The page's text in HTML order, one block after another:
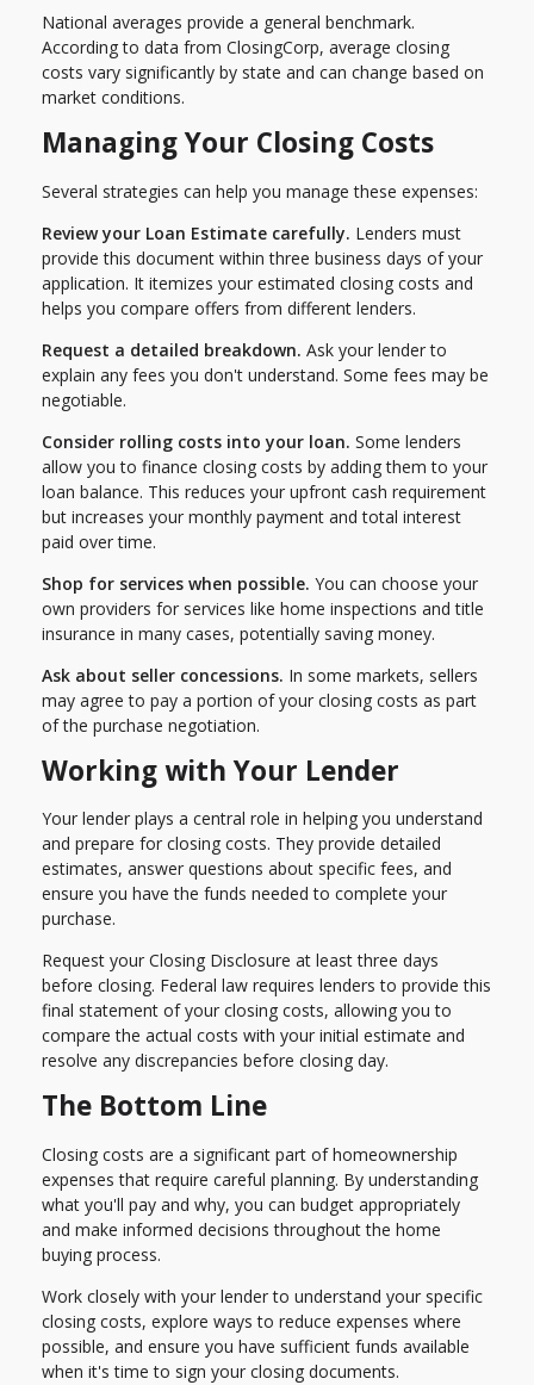
National averages provide a general benchmark.
According to data from ClosingCorp, average closing
costs vary significantly by state and can change based on
market conditions.
Managing Your Closing Costs
Several strategies can help you manage these expenses:
Review your Loan Estimate carefully. Lenders must
provide this document within three business days of your
application. It itemizes your estimated closing costs and
helps you compare offers from different lenders.
Request a detailed breakdown. Ask your lender to
explain any fees you don't understand. Some fees may be
negotiable.
Consider rolling costs into your loan. Some lenders
allow you to finance closing costs by adding them to your
loan balance. This reduces your upfront cash requirement
but increases your monthly payment and total interest
paid over time.
Shop for services when possible. You can choose your
own providers for services like home inspections and title
insurance in many cases, potentially saving money.
Ask about seller concessions. In some markets, sellers
may agree to pay a portion of your closing costs as part
of the purchase negotiation.
Working with Your Lender
Your lender plays a central role in helping you understand
and prepare for closing costs. They provide detailed
estimates, answer questions about specific fees, and
ensure you have the funds needed to complete your
purchase.
Request your Closing Disclosure at least three days
before closing. Federal law requires lenders to provide this
final statement of your closing costs, allowing you to
compare the actual costs with your initial estimate and
resolve any discrepancies before closing day.
The Bottom Line
Closing costs are a significant part of homeownership
expenses that require careful planning. By understanding
what you'll pay and why, you can budget appropriately
and make informed decisions throughout the home
buying process.
Work closely with your lender to understand your specific
closing costs, explore ways to reduce expenses where
possible, and ensure you have sufficient funds available
when it's time to sign your closing documents.